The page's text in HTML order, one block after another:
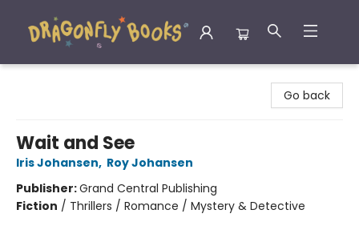
Go back
Wait and See
Iris Johansen, Roy Johansen
Publisher:Grand Central Publishing
Fiction / Thrillers / Romance / Mystery & Detective